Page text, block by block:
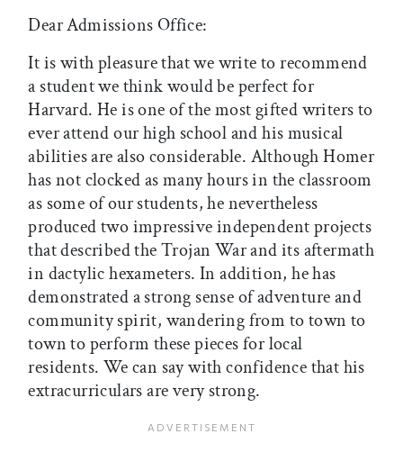
Dear Admissions Office:
It is with pleasure that we write to recommend
a student we think would be perfect for
Harvard. He is one of the most gifted writers to
ever attend our high school and his musical
abilities are also considerable. Although Homer
has not clocked as many hours in the classroom
as some of our students, he nevertheless
produced two impressive independent projects
that described the Trojan War and its aftermath
in dactylic hexameters. In addition, he has
demonstrated a strong sense of adventure and
community spirit, wandering from to town to
town to perform these pieces for local
residents. We can say with confidence that his
extracurriculars are very strong.